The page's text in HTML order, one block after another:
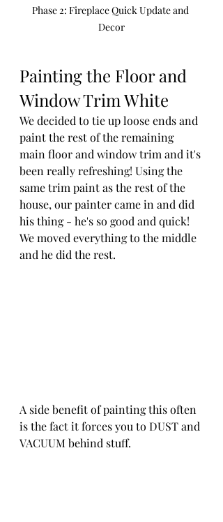
Phase 2: Fireplace Quick Update and
Decor
Painting the Floor and
Window Trim White
We decided to tie up loose ends and
paint the rest of the remaining
main floor and window trim and it's
been really refreshing! Using the
same trim paint as the rest of the
house, our painter came in and did
his thing - he's so good and quick!
We moved everything to the middle
and he did the rest.
A side benefit of painting this often
is the fact it forces you to DUST and
VACUUM behind stuff.